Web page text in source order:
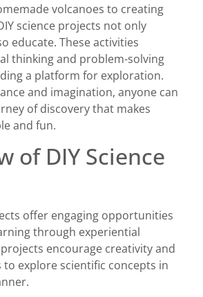
volcanoes to creating
science projects not only
educate. These activities
thinking and problem-solving
a platform for exploration.
and imagination, anyone can
of discovery that makes
and fun.
of DIY Science
offer engaging opportunities
through experiential
encourage creativity and
explore scientific concepts in